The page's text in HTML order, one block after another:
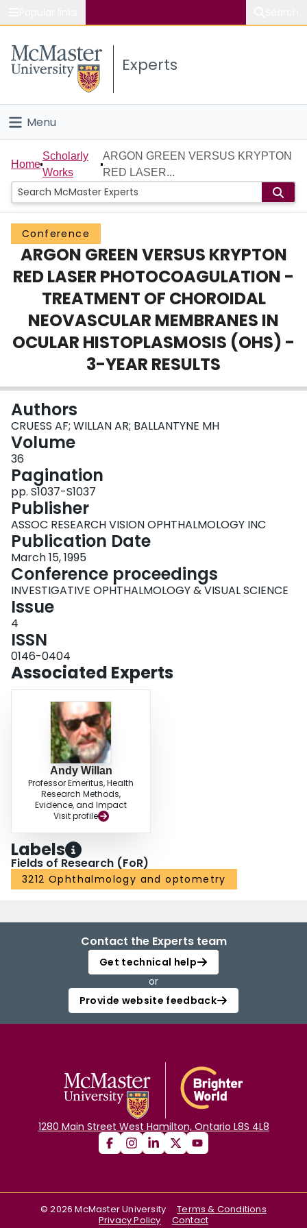
Study
Connect
Experts
Menu
Home
People
Groups
Scholarly Works
About
Login
Home
Scholarly
Works
ARGON GREEN VERSUS KRYPTON
RED LASER...
Conference
ARGON GREEN VERSUS KRYPTON
RED LASER PHOTOCOAGULATION -
TREATMENT OF CHOROIDAL
NEOVASCULAR MEMBRANES IN
OCULAR HISTOPLASMOSIS (OHS) -
3-YEAR RESULTS
Authors
CRUESS AF; WILLAN AR; BALLANTYNE MH
Volume
36
Pagination
pp. S1037-S1037
Publisher
ASSOC RESEARCH VISION OPHTHALMOLOGY INC
Publication Date
March 15, 1995
Conference proceedings
INVESTIGATIVE OPHTHALMOLOGY & VISUAL SCIENCE
Issue
4
ISSN
0146-0404
Associated Experts
Andy Willan
Professor Emeritus, Health
Research Methods,
Evidence, and Impact
Visit profile
Labels
Fields of Research (FoR)
3212 Ophthalmology and optometry
Contact the Experts team
Get technical help
or
Provide website feedback
1280 Main Street West Hamilton, Ontario L8S 4L8
©2026 McMaster University
Terms & Conditions
Privacy Policy
Contact